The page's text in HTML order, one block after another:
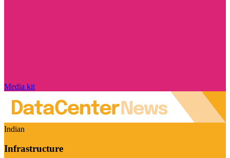
Media kit
Indian
Infrastructure